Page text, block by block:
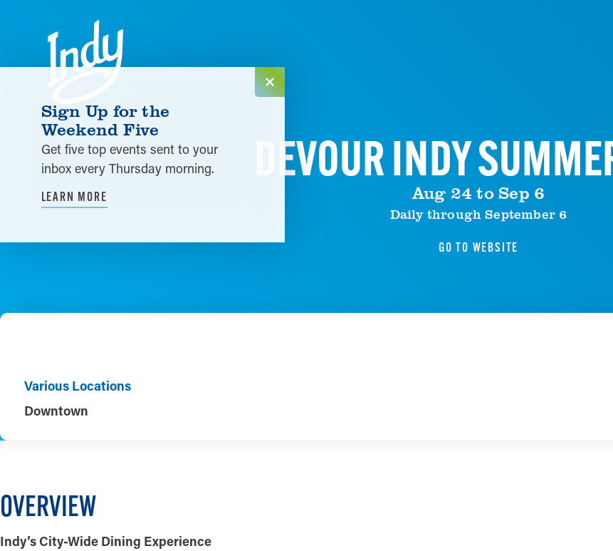
Skip to content
DEVOUR INDY
Aug 24 to Sep 6
Daily through September 6
GO TO WEBSITE
Various Locations
Downtown
OVERVIEW
Indy’s City-Wide Dining Experience
Sign Up for the
Weekend Five
Get five top events sent to your
inbox every Thursday morning.
LEARN MORE